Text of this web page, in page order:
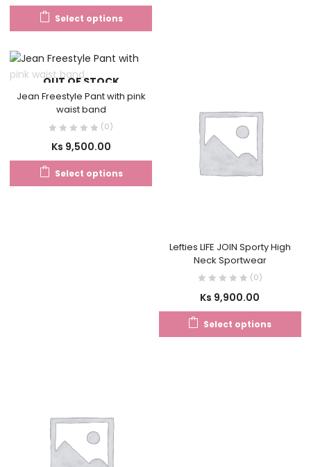
Select options
OUT OF STOCK
Jean Freestyle Pant with pink
waist band
(0)
Ks 9,500.00
Select options
Lefties LIFE JOIN Sporty High
Neck Sportwear
(0)
Ks 9,900.00
Select options